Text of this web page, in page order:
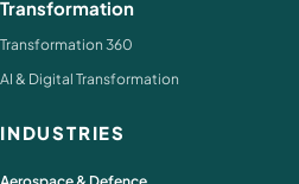
Transformation
Transformation 360
AI & Digital Transformation
INDUSTRIES